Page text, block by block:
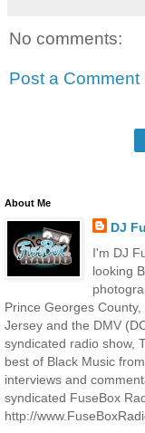
No comments:
Post a Comment
About Me
DJ
I'm DJ
looking
Prince Georges
Jersey and the DMV
syndicated radio show,
best of Black Music
interviews and
syndicated FuseBox
http://